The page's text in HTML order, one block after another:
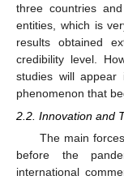
three countries
entities, which is
results obtained
credibility level.
studies will
phenomenon that
2.2. Innovation and
The main
before the
international